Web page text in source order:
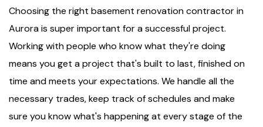
Choosing the right basement renovation contractor in
Aurora is super important for a successful project.
Working with people who know what they're doing
means you get a project that's built to last, finished on
time and meets your expectations. We handle all the
necessary trades, keep track of schedules and make
sure you know what's happening at every stage of the